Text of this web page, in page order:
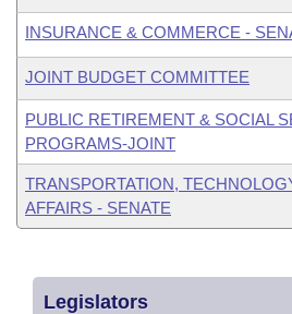
INSURANCE & COMMERCE -
JOINT BUDGET COMMITTEE
PUBLIC RETIREMENT & SOCIAL
PROGRAMS-JOINT
TRANSPORTATION,
AFFAIRS - SENATE
Legislators